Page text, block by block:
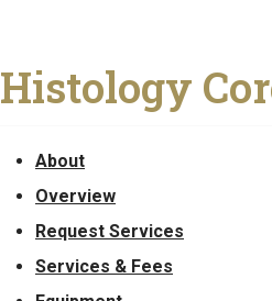
Histology
About
Overview
Request Services
Services & Fees